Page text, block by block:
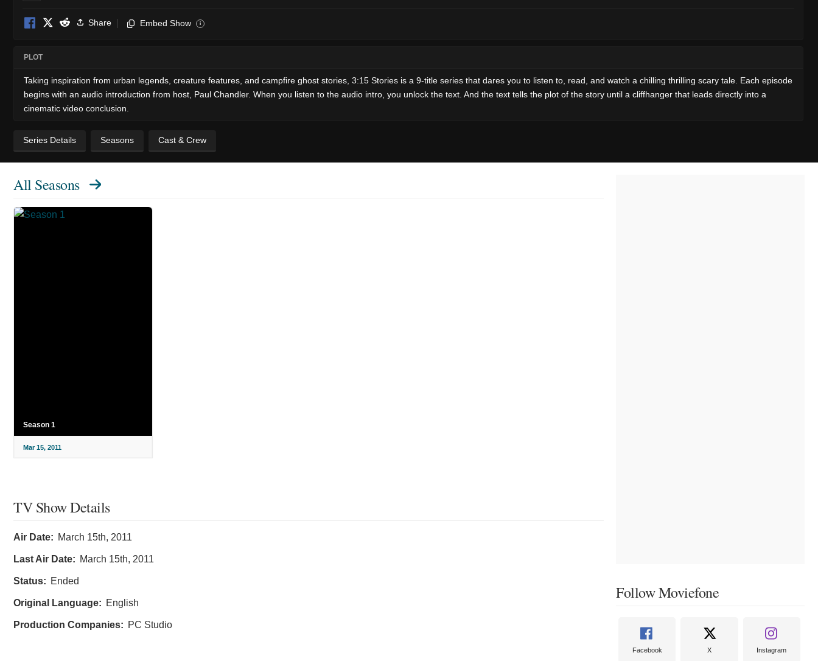
Share Embed Show i
PLOT
Taking inspiration from urban legends, creature features, and campfire ghost stories, 3:15 Stories is a 9-title series that dares you to listen to, read, and watch a chilling thrilling scary tale. Each episode
begins with an audio introduction from host, Paul Chandler. When you listen to the audio intro, you unlock the text. And the text tells the plot of the story until a cliffhanger that leads directly into a
cinematic video conclusion.
Series Details Seasons Cast & Crew
All Seasons
Season 1
Mar 15, 2011
TV Show Details
Air Date: March 15th, 2011
Last Air Date: March 15th, 2011
Status: Ended
Original Language: English
Production Companies: PC Studio
Follow Moviefone
Facebook X Instagram